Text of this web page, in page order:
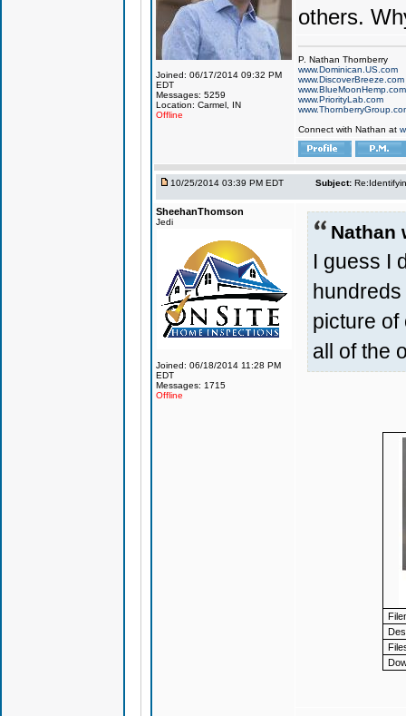
Joined: 06/17/2014 09:32 PM
EDT
Messages: 5259
Location: Carmel, IN
Offline
others.
P. Nathan Thornberry
www.Dominican.US.com
www.DiscoverBreeze.com
www.BlueMoonHemp.com
www.PriorityLab.com
Connect with Nathan at
10/25/2014 03:39 PM EDT Subject:
SheehanThomson
Jedi
Joined: 06/18/2014 11:28 PM
EDT
Messages: 1715
Offline
Nathan
I guess I
picture of
all of the